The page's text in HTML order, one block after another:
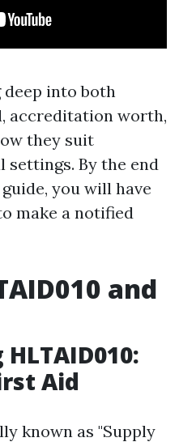
into both
accreditation worth,
they suit
settings. By the end
you will have
make a notified
and
Aid
known as "Supply